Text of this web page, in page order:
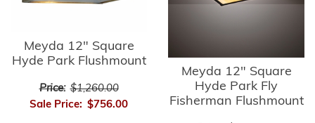
Meyda 12" Square
Hyde Park Flushmount
Price: $1,260.00
Sale Price: $756.00
Meyda 12" Square
Hyde Park Fly
Fisherman Flushmount